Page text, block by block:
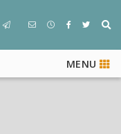
MENU